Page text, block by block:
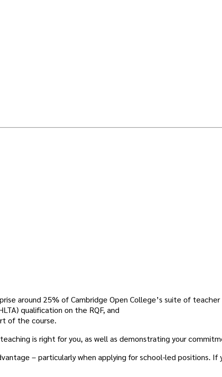
around 25% of Cambridge Open College’s suite of
qualification on the RQF, and
of the course.
is right for you, as well as demonstrating your
– particularly when applying for school-led positions. If